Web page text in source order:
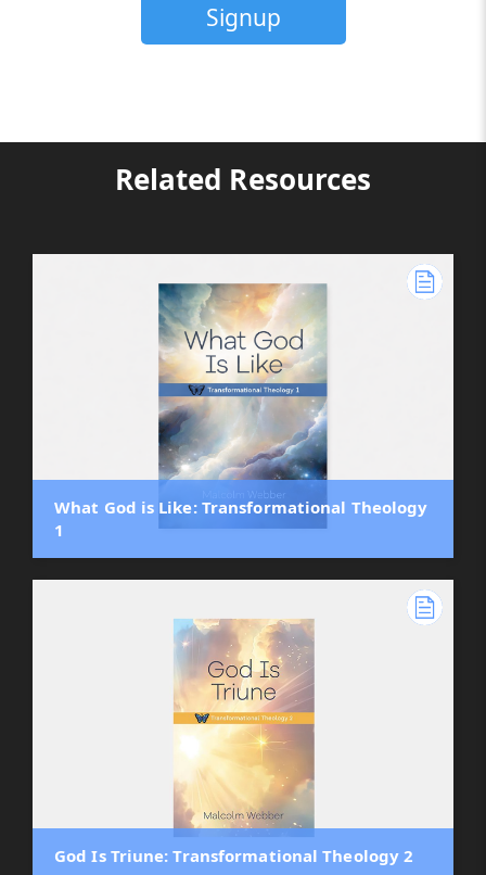
Related Resources
What God is Like: Transformational Theology
1
God Is Triune: Transformational Theology 2